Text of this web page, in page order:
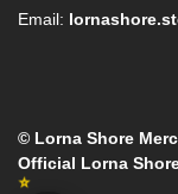
Email:
© Lorna Shore
Official Lorna